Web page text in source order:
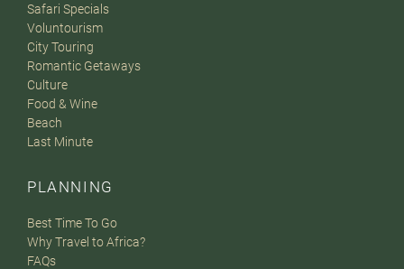
Safari Specials
Voluntourism
City Touring
Romantic Getaways
Culture
Food & Wine
Beach
Last Minute
PLANNING
Best Time To Go
Why Travel to Africa?
FAQs